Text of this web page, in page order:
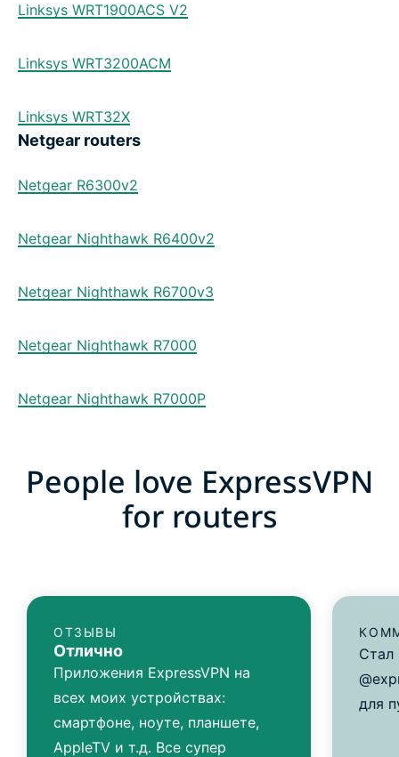
Linksys WRT1900ACS V2
Linksys WRT3200ACM
Linksys WRT32X
Netgear routers
Netgear R6300v2
Netgear Nighthawk R6400v2
Netgear Nighthawk R6700v3
Netgear Nighthawk R7000
Netgear Nighthawk R7000P
People love ExpressVPN
for routers
ОТЗЫВЫ
Отлично
Приложения ExpressVPN на
всех моих устройствах:
смартфоне, ноуте, планшете,
AppleTV и т.д. Все супер
Стал
для